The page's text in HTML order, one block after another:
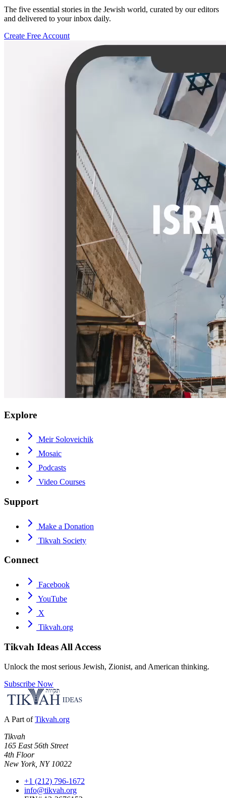
The five essential stories in the Jewish world, curated by our editors
and delivered to your inbox daily.
Create Free Account
Explore
Meir Soloveichik
Mosaic
Podcasts
Video Courses
Support
Make a Donation
Tikvah Society
Connect
Facebook
YouTube
X
Tikvah.org
Tikvah Ideas All Access
Unlock the most serious Jewish, Zionist, and American thinking.
Subscribe Now
A Part of Tikvah.org
Tikvah
165 East 56th Street
4th Floor
New York, NY 10022
+1 (212) 796-1672
info@tikvah.org